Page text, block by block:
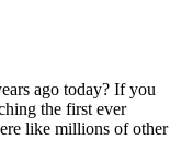
ago today? If you
the first ever
like millions of other